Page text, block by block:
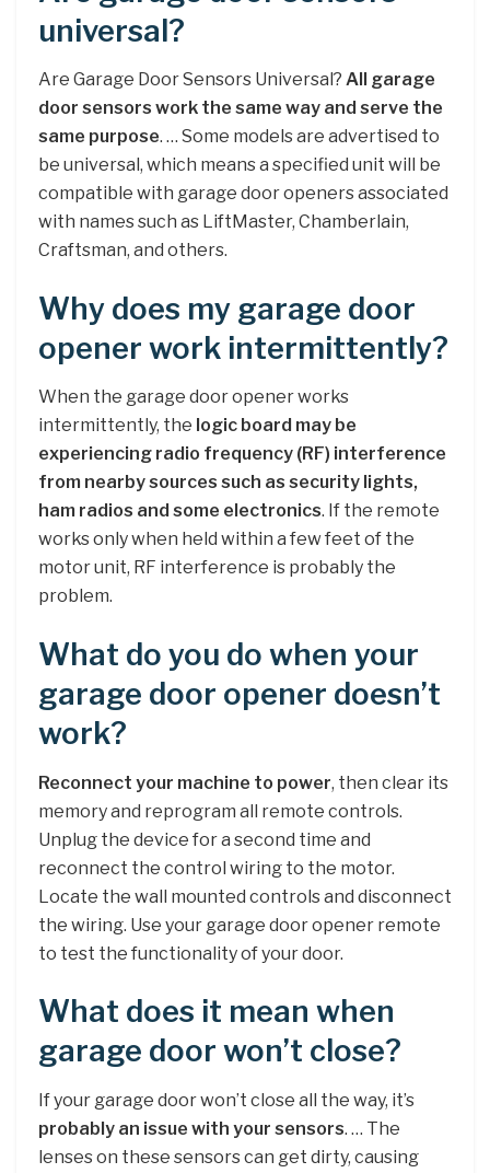
universal?
Are Garage Door Sensors Universal? All garage
door sensors work the same way and serve the
same purpose. … Some models are advertised to
be universal, which means a specified unit will be
compatible with garage door openers associated
with names such as LiftMaster, Chamberlain,
Craftsman, and others.
Why does my garage door
opener work intermittently?
When the garage door opener works
intermittently, the logic board may be
experiencing radio frequency (RF) interference
from nearby sources such as security lights,
ham radios and some electronics. If the remote
works only when held within a few feet of the
motor unit, RF interference is probably the
problem.
What do you do when your
garage door opener doesn’t
work?
Reconnect your machine to power, then clear its
memory and reprogram all remote controls.
Unplug the device for a second time and
reconnect the control wiring to the motor.
Locate the wall mounted controls and disconnect
the wiring. Use your garage door opener remote
to test the functionality of your door.
What does it mean when
garage door won’t close?
If your garage door won’t close all the way, it’s
probably an issue with your sensors. … The
lenses on these sensors can get dirty, causing